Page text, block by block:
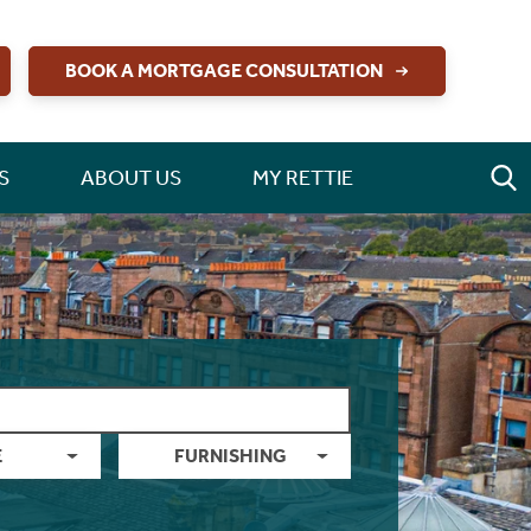
BOOK A MORTGAGE CONSULTATION
ABOUT US MY RETTIE
FURNISHING